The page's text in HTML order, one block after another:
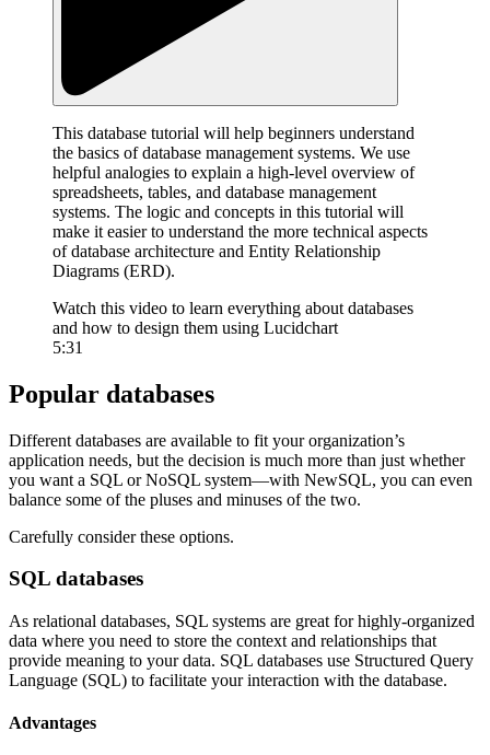
This database tutorial will help beginners understand
the basics of database management systems. We use
helpful analogies to explain a high-level overview of
spreadsheets, tables, and database management
systems. The logic and concepts in this tutorial will
make it easier to understand the more technical aspects
of database architecture and Entity Relationship
Diagrams (ERD).
Watch this video to learn everything about databases
and how to design them using Lucidchart
5:31
Popular databases
Different databases are available to fit your organization’s
application needs, but the decision is much more than just whether
you want a SQL or NoSQL system—with NewSQL, you can even
balance some of the pluses and minuses of the two.
Carefully consider these options.
SQL databases
As relational databases, SQL systems are great for highly-organized
data where you need to store the context and relationships that
provide meaning to your data. SQL databases use Structured Query
Language (SQL) to facilitate your interaction with the database.
Advantages